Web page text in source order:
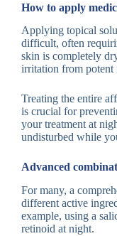
How to apply
Applying topical
difficult, often
skin is completely
irritation from potent
Treating the entire
is crucial for
your treatment at
undisturbed while
Advanced
For many, a
different active
example, using a
retinoid at night.